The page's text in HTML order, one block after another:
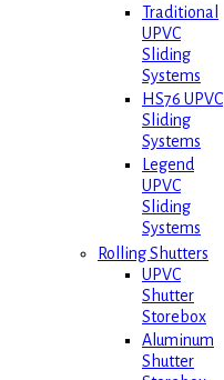
Traditional
UPVC
Sliding
Systems
HS76 UPVC
Sliding
Systems
Legend
UPVC
Sliding
Systems
Rolling Shutters
UPVC
Shutter
Storebox
Aluminum
Shutter